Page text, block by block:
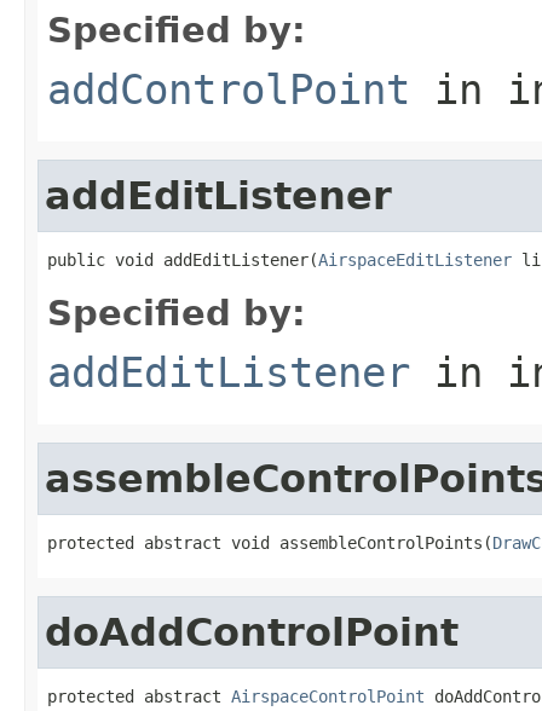
Specified by:
addControlPoint in
addEditListener
public void addEditListener(AirspaceEditListener
Specified by:
addEditListener in
protected abstract void assembleControlPoints(
doAddControlPoint
protected abstract AirspaceControlPoint